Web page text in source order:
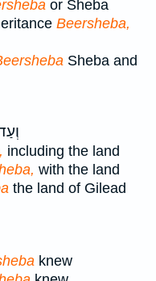
or Sheba
Beersheba,
Sheba and
including the land
with the land
the land of Gilead
knew